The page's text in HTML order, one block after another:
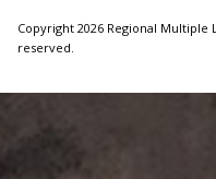
Copyright 2026 Regional
reserved.